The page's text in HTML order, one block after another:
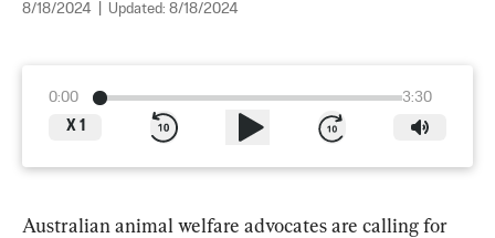
8/18/2024 Updated: 8/18/2024
0:00
3:30
X 1
Australian animal welfare advocates are calling for